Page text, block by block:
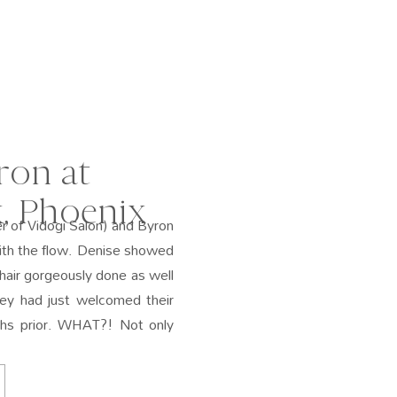
at
Phoenix
Vidogi Salon) and Byron
the flow. Denise showed
gorgeously done as well
had just welcomed their
prior. WHAT?! Not only